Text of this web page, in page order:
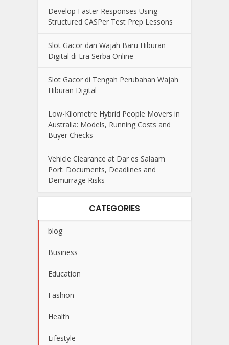
Develop Faster Responses Using
Structured CASPer Test Prep Lessons
Slot Gacor dan Wajah Baru Hiburan
Digital di Era Serba Online
Slot Gacor di Tengah Perubahan Wajah
Hiburan Digital
Low-Kilometre Hybrid People Movers in
Australia: Models, Running Costs and
Buyer Checks
Vehicle Clearance at Dar es Salaam
Port: Documents, Deadlines and
Demurrage Risks
CATEGORIES
blog
Business
Education
Fashion
Health
Lifestyle